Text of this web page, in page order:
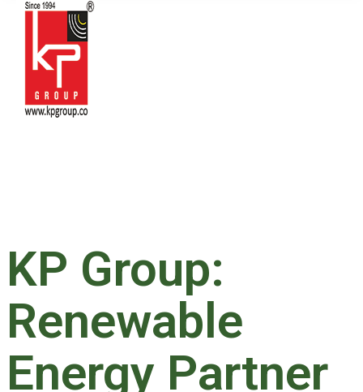
KP Group:
Renewable
Energy Partner